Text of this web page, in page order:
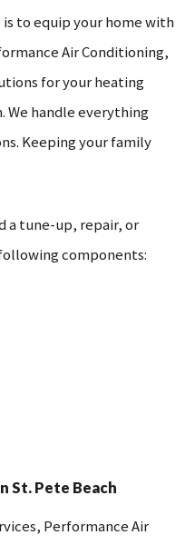
to equip your home with
Air Conditioning,
for your heating
We handle everything
Keeping your family
a tune-up, repair, or
components:
St. Pete Beach
Performance Air